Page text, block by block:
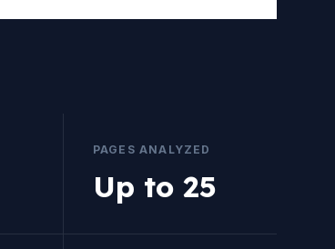
PAGES ANALYZED
Up to 25